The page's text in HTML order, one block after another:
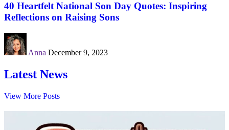
40 Heartfelt National Son Day Quotes: Inspiring
Reflections on Raising Sons
Anna December 9, 2023
Latest News
View More Posts